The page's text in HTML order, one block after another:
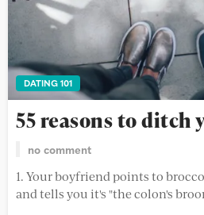
DATING 101
55 reasons to
no comment
1. Your boyfriend points to
and tells you it's "the colon's